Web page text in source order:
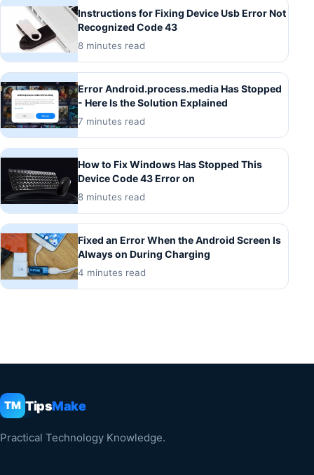
Instructions for Fixing Device Usb Error Not
Recognized Code 43
8 minutes read
Error Android.process.media Has Stopped
- Here Is the Solution Explained
7 minutes read
How to Fix Windows Has Stopped This
Device Code 43 Error on
8 minutes read
Fixed an Error When the Android Screen Is
Always on During Charging
4 minutes read
TM TipsMake
Practical Technology Knowledge.